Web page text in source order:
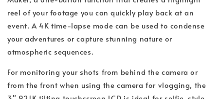
reel of your footage you can quickly play back at an
event. A 4K time-lapse mode can be used to condense
your adventures or capture stunning nature or
atmospheric sequences.
For monitoring your shots from behind the camera or
from the front when using the camera for vlogging, the